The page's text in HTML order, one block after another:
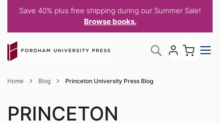
Save 40% plus free shipping during our Summer Sale!
Browse books.
to
Content
Search
Home Blog Princeton University Press Blog
PRINCETON